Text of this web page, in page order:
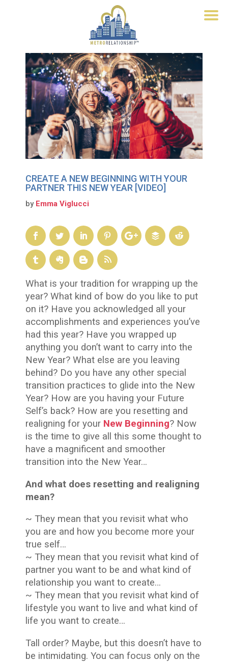
CREATE A NEW BEGINNING WITH YOUR
PARTNER THIS NEW YEAR [VIDEO]
by Emma Viglucci
What is your tradition for wrapping up the
year? What kind of bow do you like to put
on it? Have you acknowledged all your
accomplishments and experiences you’ve
had this year? Have you wrapped up
anything you don’t want to carry into the
New Year? What else are you leaving
behind? Do you have any other special
transition practices to glide into the New
Year? How are you having your Future
Self’s back? How are you resetting and
realigning for your New Beginning? Now
is the time to give all this some thought to
have a magnificent and smoother
transition into the New Year…
And what does resetting and realigning
mean?
~ They mean that you revisit what who
you are and how you become more your
true self…
~ They mean that you revisit what kind of
partner you want to be and what kind of
relationship you want to create…
~ They mean that you revisit what kind of
lifestyle you want to live and what kind of
life you want to create…
Tall order? Maybe, but this doesn’t have to
be intimidating. You can focus only on the